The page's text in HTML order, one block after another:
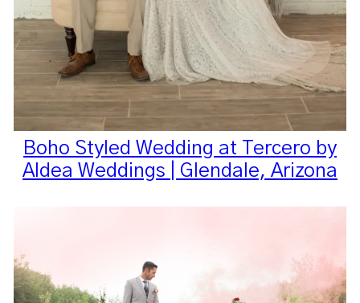
Boho Styled Wedding at Tercero by
Aldea Weddings | Glendale, Arizona